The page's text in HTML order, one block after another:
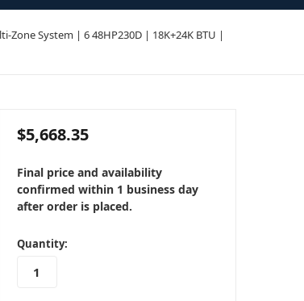
Zone System | 6 48HP230D | 18K+24K BTU |
$5,668.35
Final price and availability
confirmed within 1 business day
after order is placed.
in
stock
Quantity: